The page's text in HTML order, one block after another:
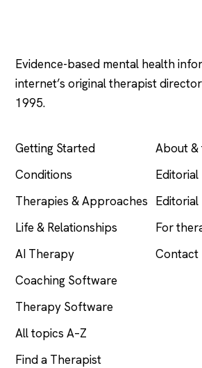
Evidence-based mental health
internet’s original therapist
1995.
Getting Started
Conditions
Therapies & Approaches
Life & Relationships
AI Therapy
Coaching Software
Therapy Software
All topics A–Z
Find a Therapist
About &
Editorial
For
Contact